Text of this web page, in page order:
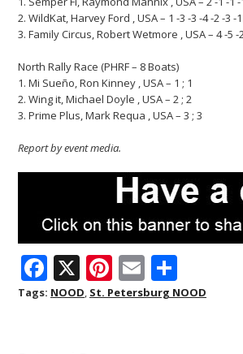
2. WildKat, Harvey Ford , USA – 1 -3 -3 -4 -2 -3 -
3. Family Circus, Robert Wetmore , USA – 4 -5 -
North Rally Race (PHRF – 8 Boats)
1. Mi Sueño, Ron Kinney , USA – 1 ; 1
2. Wing it, Michael Doyle , USA – 2 ; 2
3. Prime Plus, Mark Requa , USA – 3 ; 3
Report by event media.
F
ac
X Pi
nt
E
m h
Tags: NOOD, St. Petersburg NOOD